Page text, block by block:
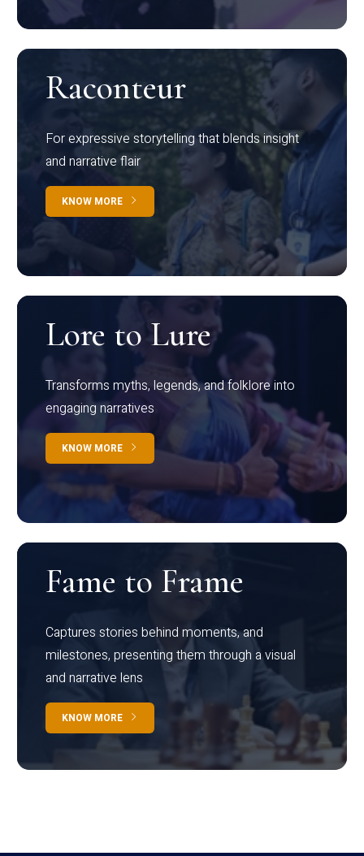
Raconteur
For expressive storytelling that blends insight
and narrative flair
KNOW MORE
Lore to Lure
Transforms myths, legends, and folklore into
engaging narratives
KNOW MORE
Fame to Frame
Captures stories behind moments, and
milestones, presenting them through a visual
and narrative lens
KNOW MORE